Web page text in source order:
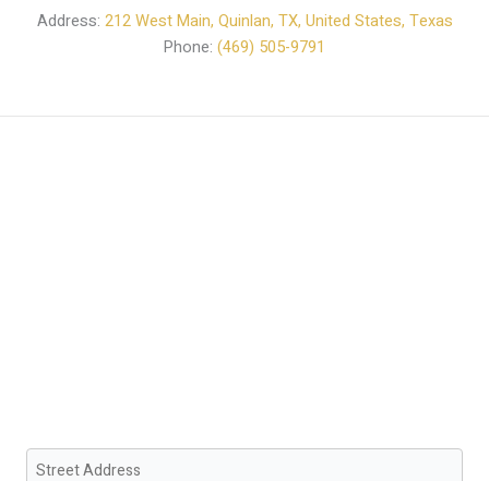
Address: 212 West Main, Quinlan, TX, United States, Texas
Phone: (469) 505-9791